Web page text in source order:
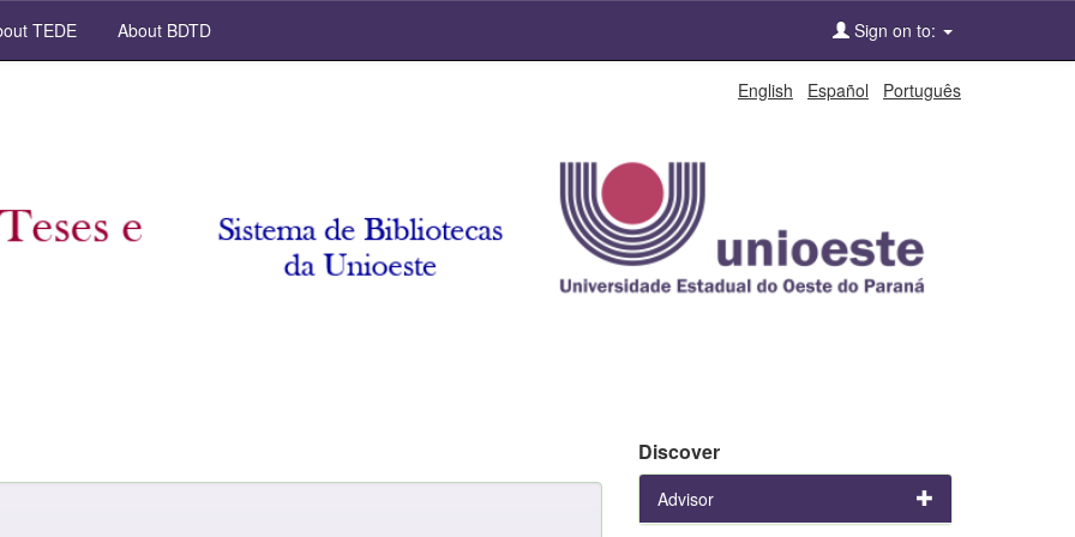
TEDE About BDTD Sign on to:
English Español Português
Discover
Advisor